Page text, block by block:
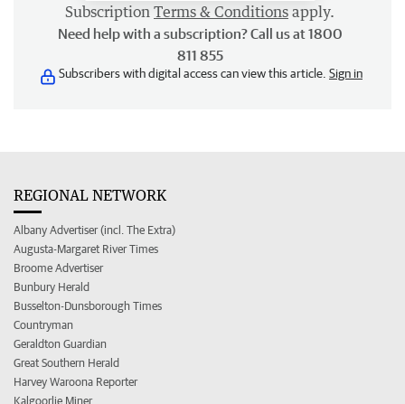
Subscription Terms & Conditions apply.
Need help with a subscription? Call us at 1800
811 855
Subscribers with digital access can view this article. Sign in
REGIONAL NETWORK
Albany Advertiser (incl. The Extra)
Augusta-Margaret River Times
Broome Advertiser
Bunbury Herald
Busselton-Dunsborough Times
Countryman
Geraldton Guardian
Great Southern Herald
Harvey Waroona Reporter
Kalgoorlie Miner